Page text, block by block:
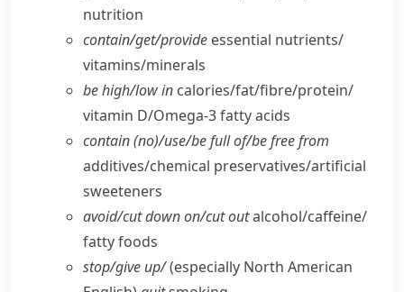
nutrition
contain/​get/​provide essential nutrients/​
vitamins/​minerals
be high/​low in calories/​fat/​fibre/​protein/​
vitamin D/​Omega-3 fatty acids
contain (no)/use/​be full of/​be free from
additives/​chemical preservatives/​artificial
sweeteners
avoid/​cut down on/​cut outalcohol/​caffeine/​
fatty foods
stop/​give up/(especially North American